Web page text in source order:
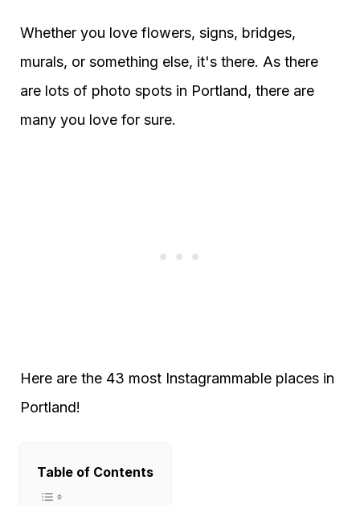
Whether you love flowers, signs, bridges,
murals, or something else, it's there. As there
are lots of photo spots in Portland, there are
many you love for sure.
Here are the 43 most Instagrammable places in
Portland!
Table of Contents